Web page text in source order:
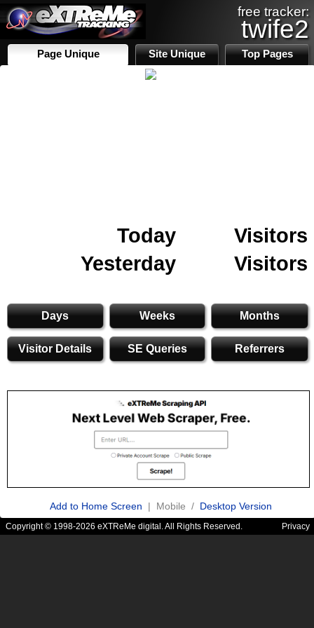
free tracker:
twife2
Page Unique Site Unique Top Pages
Today
Visitors
Yesterday
Visitors
Days Weeks Months
Visitor Details SE Queries Referrers
Add to Home Screen | Mobile / Desktop Version
Copyright © 1998-2026 eXTReMe digital. All Rights Reserved. Privacy